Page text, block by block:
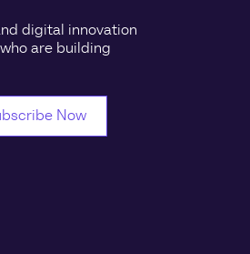
digital innovation
are building